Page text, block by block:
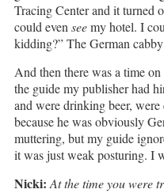
Tracing Center and it turned
could even seemy hotel. I
kidding?” The German
And then there was a time
the guide my publisher had
and were drinking beer,
because he was obviously
muttering, but my guide
it was just weak posturing. I
Nicki: At the time you were